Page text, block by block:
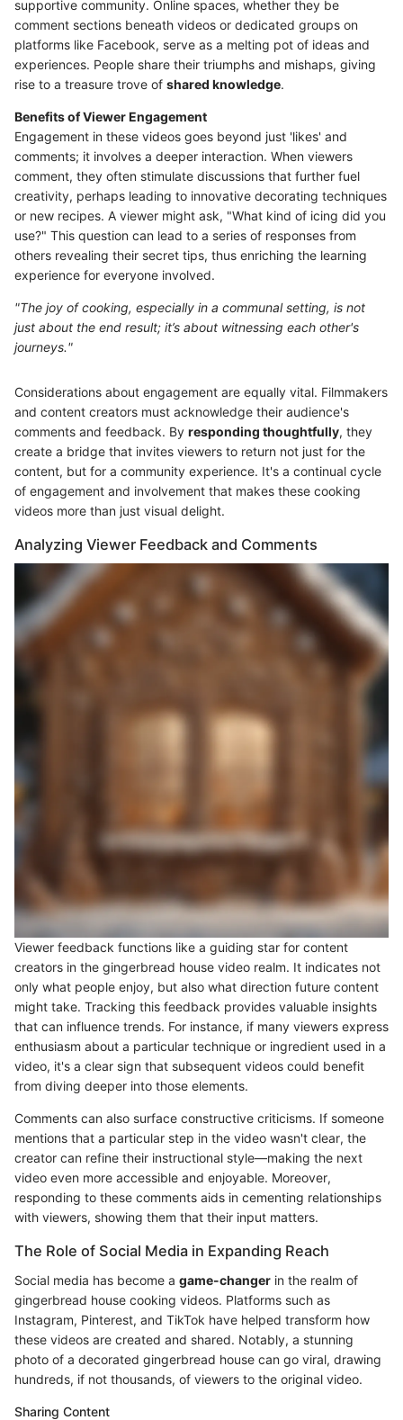
supportive community. Online spaces, whether they be
comment sections beneath videos or dedicated groups on
platforms like Facebook, serve as a melting pot of ideas and
experiences. People share their triumphs and mishaps, giving
rise to a treasure trove of shared knowledge.
Benefits of Viewer Engagement
Engagement in these videos goes beyond just 'likes' and
comments; it involves a deeper interaction. When viewers
comment, they often stimulate discussions that further fuel
creativity, perhaps leading to innovative decorating techniques
or new recipes. A viewer might ask, "What kind of icing did you
use?" This question can lead to a series of responses from
others revealing their secret tips, thus enriching the learning
experience for everyone involved.
"The joy of cooking, especially in a communal setting, is not
just about the end result; it’s about witnessing each other's
journeys."
Considerations about engagement are equally vital. Filmmakers
and content creators must acknowledge their audience's
comments and feedback. By responding thoughtfully, they
create a bridge that invites viewers to return not just for the
content, but for a community experience. It's a continual cycle
of engagement and involvement that makes these cooking
videos more than just visual delight.
Analyzing Viewer Feedback and Comments
Viewer feedback functions like a guiding star for content
creators in the gingerbread house video realm. It indicates not
only what people enjoy, but also what direction future content
might take. Tracking this feedback provides valuable insights
that can influence trends. For instance, if many viewers express
enthusiasm about a particular technique or ingredient used in a
video, it's a clear sign that subsequent videos could benefit
from diving deeper into those elements.
Comments can also surface constructive criticisms. If someone
mentions that a particular step in the video wasn't clear, the
creator can refine their instructional style—making the next
video even more accessible and enjoyable. Moreover,
responding to these comments aids in cementing relationships
with viewers, showing them that their input matters.
The Role of Social Media in Expanding Reach
Social media has become a game-changer in the realm of
gingerbread house cooking videos. Platforms such as
Instagram, Pinterest, and TikTok have helped transform how
these videos are created and shared. Notably, a stunning
photo of a decorated gingerbread house can go viral, drawing
hundreds, if not thousands, of viewers to the original video.
Sharing Content